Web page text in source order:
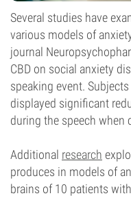
Several studies have
various models of
journal
CBD on social anxiety
speaking event.
displayed significant
during the speech when
Additional research
produces in models of
brains of 10 patients